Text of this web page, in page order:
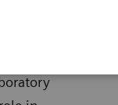
health